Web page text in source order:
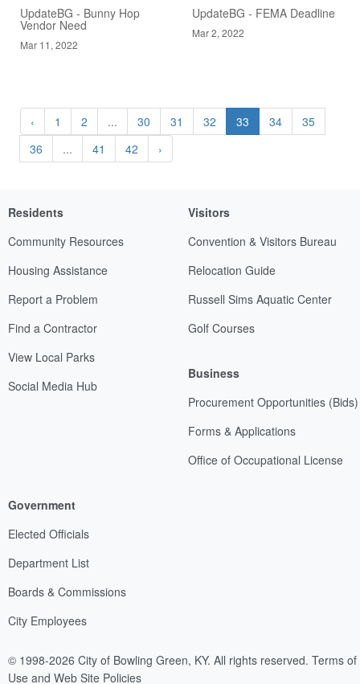
UpdateBG - Bunny Hop
Vendor Need
Mar 11, 2022
UpdateBG - FEMA Deadline
Mar 2, 2022
‹ 1 2 ... 30 31 32 33 34
35
36
... 41 42 ›
Residents
Community Resources
Housing Assistance
Report a Problem
Find a Contractor
View Local Parks
Social Media Hub
Visitors
Convention & Visitors Bureau
Relocation Guide
Russell Sims Aquatic Center
Golf Courses
Business
Procurement Opportunities (Bids)
Forms & Applications
Office of Occupational License
Government
Elected Officials
Department List
Boards & Commissions
City Employees
© 1998-2026 City of Bowling Green, KY. All rights reserved. Terms of
Use and Web Site Policies